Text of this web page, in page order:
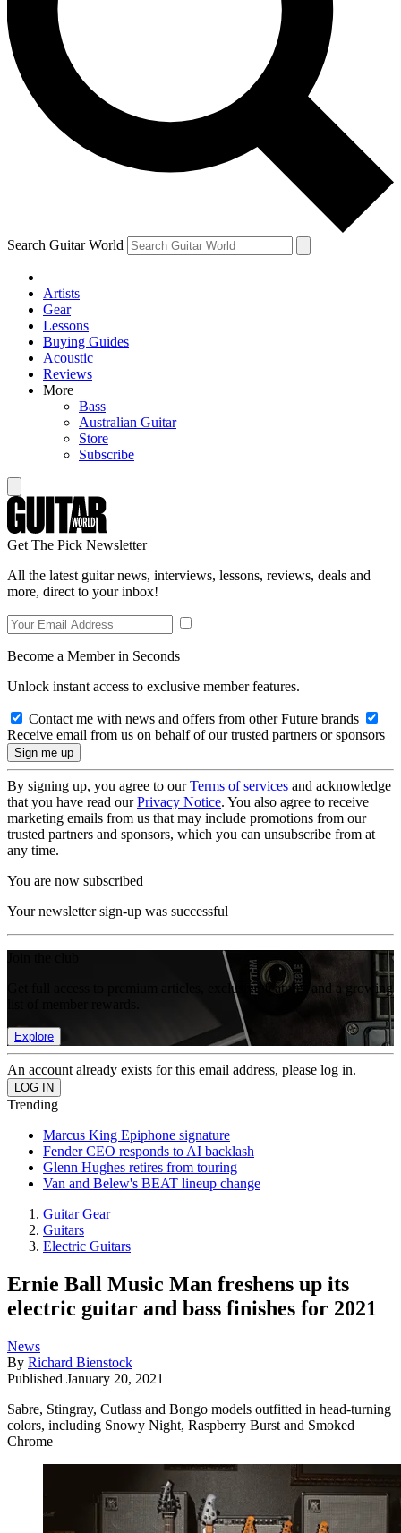
Contact me with news and offers from other Future brands
By submitting your information you agree to the Terms & Conditions and
and are aged 16 or over.
Search Guitar World
Artists
Gear
Lessons
Buying Guides
Acoustic
Reviews
More
Bass
Australian Guitar
Store
Subscribe
Get The Pick Newsletter
All the latest guitar news, interviews, lessons, reviews, deals and
more, direct to your inbox!
Become a Member in Seconds
Unlock instant access to exclusive member features.
Contact me with news and offers from other Future brands
Receive email from us on behalf of our trusted partners or sponsors
By signing up, you agree to ourTerms of services and acknowledge
that you have read ourPrivacy Notice. You also agree to receive
marketing emails from us that may include promotions from our
trusted partners and sponsors, which you can unsubscribe from at
any time.
You are now subscribed
Your newsletter sign-up was successful
Get full access to premium articles, exclusive features and a growing
Explore
An account already exists for this email address, please log in.
Trending
Marcus King Epiphone signature
Fender CEO responds to AI backlash
Glenn Hughes retires from touring
Van and Belew's BEAT lineup change
Guitar Gear
Guitars
Electric Guitars
Ernie Ball Music Man freshens up its
electric guitar and bass finishes for 2021
News
By Richard Bienstock
Published January 20, 2021
Sabre, Stingray, Cutlass and Bongo models outfitted in head-turning
colors, including Snowy Night, Raspberry Burst and Smoked
Chrome